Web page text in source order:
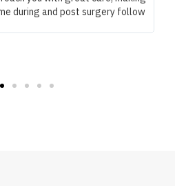
during and post surgery follow